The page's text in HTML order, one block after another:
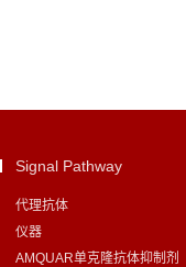
Signal Pathway
代理抗体
仪器
AMQUAR单克隆抗体抑制剂